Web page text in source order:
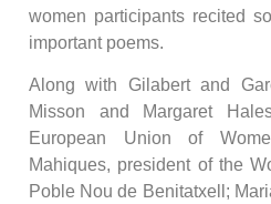
women participants recited
important poems.
Along with Gilabert and
Misson and Margaret
European Union of
Mahiques, president of the
Poble Nou de Benitatxell;